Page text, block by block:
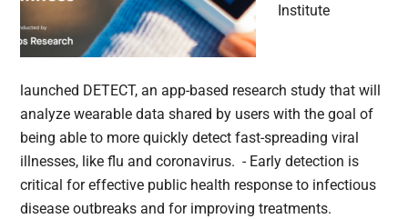
Institute
launched DETECT, an app-based research study that will
analyze wearable data shared by users with the goal of
being able to more quickly detect fast-spreading viral
illnesses, like flu and coronavirus. - Early detection is
critical for effective public health response to infectious
disease outbreaks and for improving treatments.